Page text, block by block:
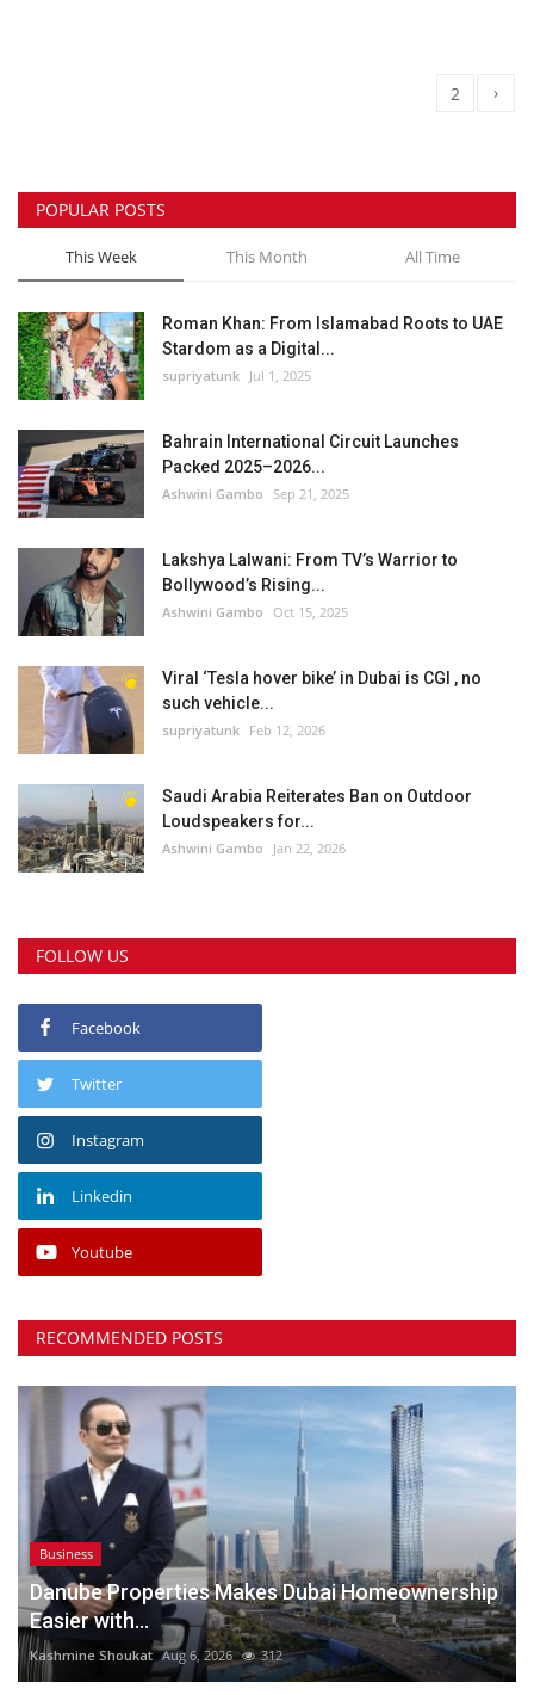
2 ›
POPULAR POSTS
This Week This Month All Time
Roman Khan: From Islamabad Roots to UAE
Stardom as a Digital...
supriyatunk Jul 1, 2025
Bahrain International Circuit Launches
Packed 2025–2026...
Ashwini Gambo Sep 21, 2025
Lakshya Lalwani: From TV’s Warrior to
Bollywood’s Rising...
Ashwini Gambo Oct 15, 2025
Viral ‘Tesla hover bike’ in Dubai is CGI , no
such vehicle...
supriyatunk Feb 12, 2026
Saudi Arabia Reiterates Ban on Outdoor
Loudspeakers for...
Ashwini Gambo Jan 22, 2026
FOLLOW US
Facebook
Twitter
Instagram
Linkedin
Youtube
RECOMMENDED POSTS
Business
Danube Properties Makes Dubai Homeownership
Easier with...
Kashmine Shoukat Aug 6, 2026 312